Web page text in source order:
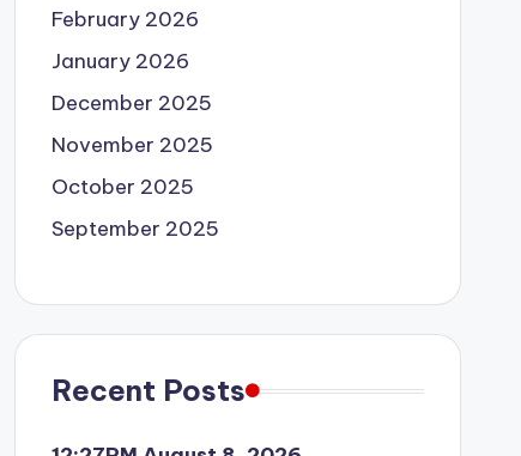
February 2026
January 2026
December 2025
November 2025
October 2025
September 2025
Recent Posts